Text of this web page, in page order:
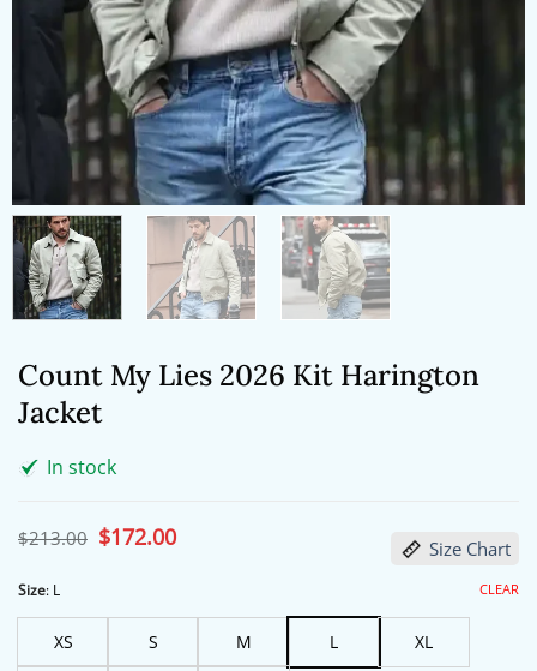
Count My Lies 2026 Kit Harington
Jacket
In stock
$213.00 Original
price
$172.00Current
price Size Chart
Size: L
XS S M L XL
CLEAR